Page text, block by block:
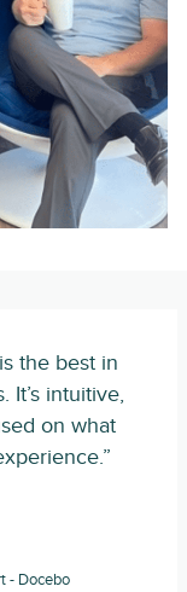
the best in
intuitive,
on what
- Docebo